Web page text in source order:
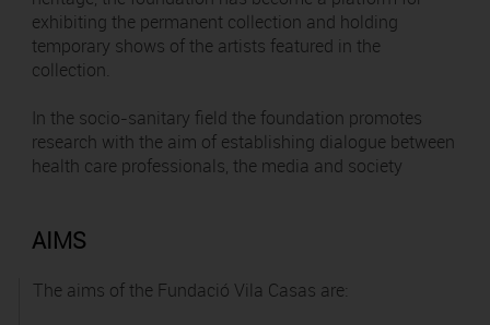
exhibiting the permanent collection and holding
temporary shows of the artists featured in the
collection.
In the socio-sanitary field the foundation promotes
research with the aim of establishing dialogue between
health care professionals, the media and society
AIMS
The aims of the Fundació Vila Casas are: